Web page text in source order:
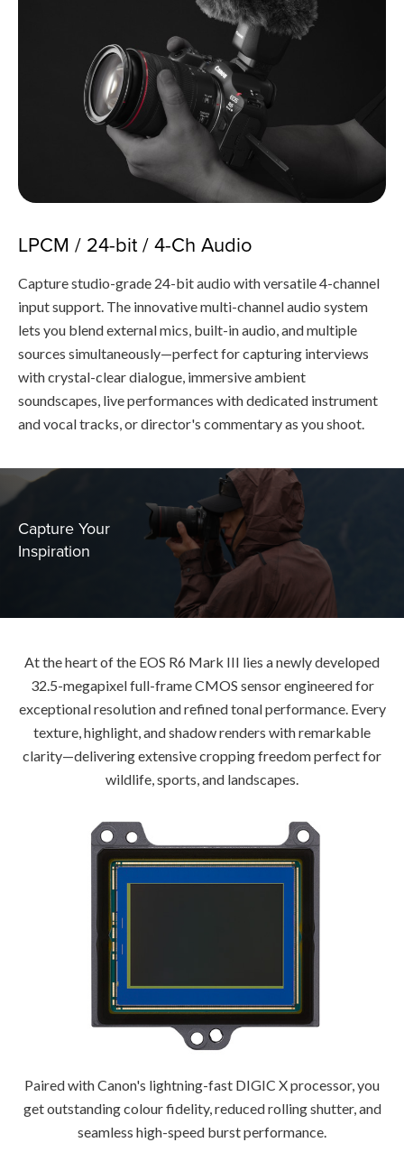
LPCM / 24-bit / 4-Ch Audio
Capture studio-grade 24-bit audio with versatile 4-channel
input support. The innovative multi-channel audio system
lets you blend external mics, built-in audio, and multiple
sources simultaneously—perfect for capturing interviews
with crystal-clear dialogue, immersive ambient
soundscapes, live performances with dedicated instrument
and vocal tracks, or director's commentary as you shoot.
Capture Your
Inspiration
At the heart of the EOS R6 Mark III lies a newly developed
32.5-megapixel full-frame CMOS sensor engineered for
exceptional resolution and refined tonal performance. Every
texture, highlight, and shadow renders with remarkable
clarity—delivering extensive cropping freedom perfect for
wildlife, sports, and landscapes.
Paired with Canon's lightning-fast DIGIC X processor, you
get outstanding colour fidelity, reduced rolling shutter, and
seamless high-speed burst performance.